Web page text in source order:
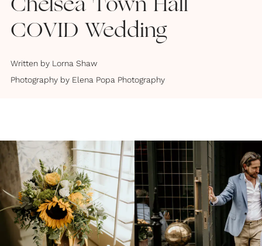
Chelsea Town Hall
COVID Wedding
Written by Lorna Shaw
Photography by Elena Popa Photography